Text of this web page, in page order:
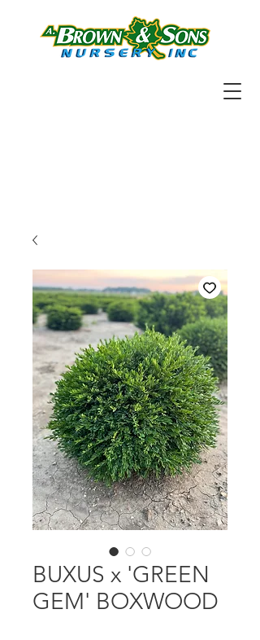
BUXUS x 'GREEN
GEM' BOXWOOD